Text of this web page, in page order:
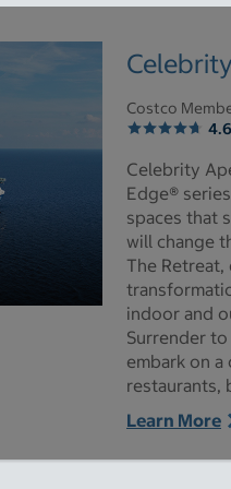
- Opens a dialog
Costco
Celebrity
Edge®
spaces that
will change
The
indoor and
Surrender
embark on
restaurants,
Learn More